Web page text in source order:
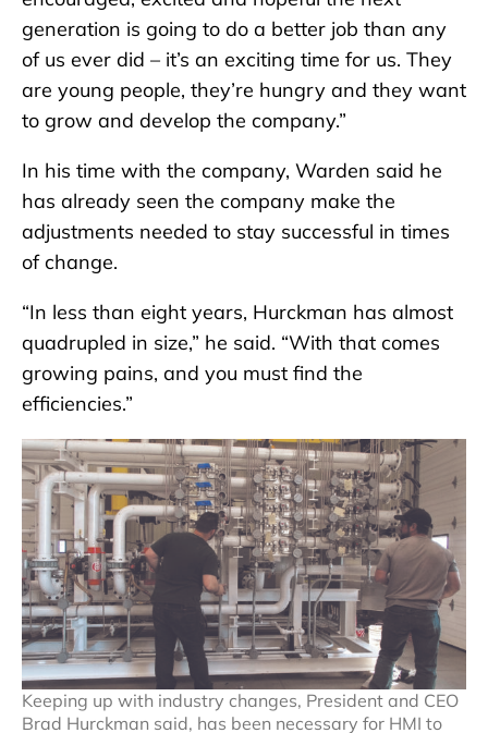
generation is going to do a better job than any
of us ever did – it’s an exciting time for us. They
are young people, they’re hungry and they want
to grow and develop the company.”
In his time with the company, Warden said he
has already seen the company make the
adjustments needed to stay successful in times
of change.
“In less than eight years, Hurckman has almost
quadrupled in size,” he said. “With that comes
growing pains, and you must find the
efficiencies.”
Keeping up with industry changes, President and CEO
Brad Hurckman said, has been necessary for HMI to